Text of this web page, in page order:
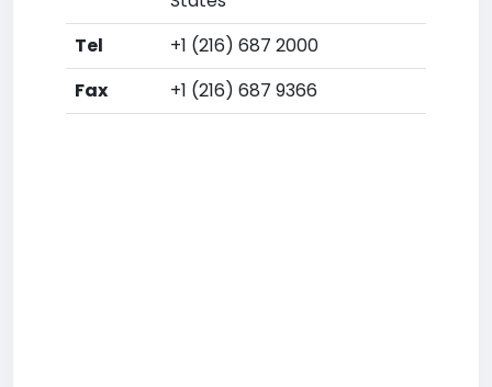
Tel
+1 (216) 687 2000
Fax
+1 (216) 687 9366